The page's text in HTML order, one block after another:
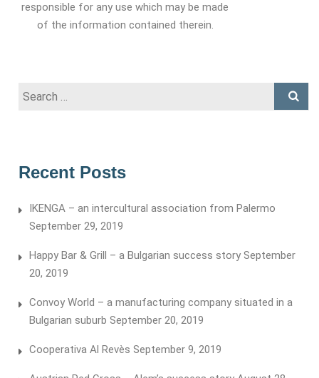
responsible for any use which may be made
of the information contained therein.
Search
Recent Posts
IKENGA – an intercultural association from Palermo
September 29, 2019
Happy Bar & Grill – a Bulgarian success story September
20, 2019
Convoy World – a manufacturing company situated in a
Bulgarian suburb September 20, 2019
Cooperativa Al Revès September 9, 2019